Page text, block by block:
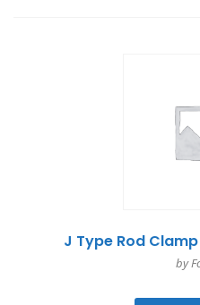
J Type Rod
by